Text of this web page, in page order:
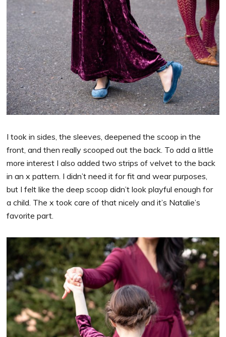
I took in sides, the sleeves, deepened the scoop in the
front, and then really scooped out the back. To add a little
more interest I also added two strips of velvet to the back
in an x pattern. I didn’t need it for fit and wear purposes,
but I felt like the deep scoop didn’t look playful enough for
a child. The x took care of that nicely and it’s Natalie’s
favorite part.